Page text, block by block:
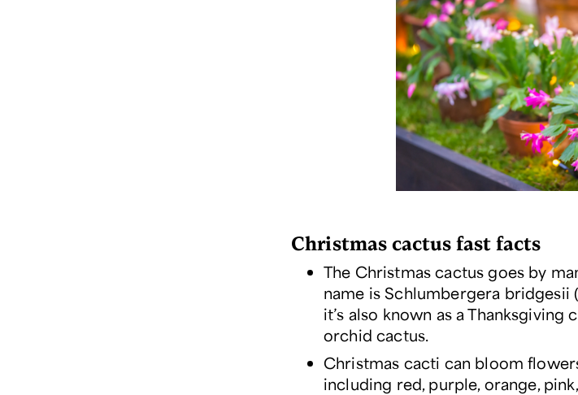
Christmas cactus fast facts
The Christmas cactus goes by
name isSchlumbergera bridgesii
it’s also known as a Thanksgiving
orchid cactus.
Christmas cacti can bloom
including red, purple, orange,